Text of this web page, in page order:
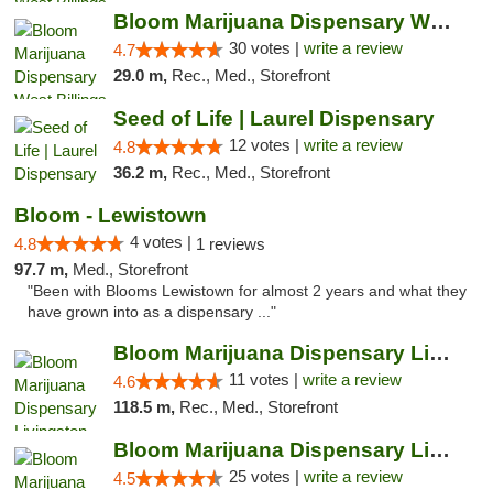
Bloom Marijuana Dispensary West Billings
4.7 30 votes | write a review
29.0 m, Rec., Med., Storefront
Seed of Life | Laurel Dispensary
4.8 12 votes | write a review
36.2 m, Rec., Med., Storefront
Bloom - Lewistown
4.8 4 votes | 1 reviews
97.7 m, Med., Storefront
"Been with Blooms Lewistown for almost 2 years and what they
have grown into as a dispensary ..."
Bloom Marijuana Dispensary Livingston
4.6 11 votes | write a review
118.5 m, Rec., Med., Storefront
Bloom Marijuana Dispensary Livingston
4.5 25 votes | write a review